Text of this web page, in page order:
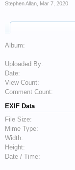
Stephen Allan Mar 7, 2020
Album:
Uploaded By:
Date:
View Count:
Comment Count:
EXIF Data
File Size:
Mime Type:
Width:
Height:
Date / Time: